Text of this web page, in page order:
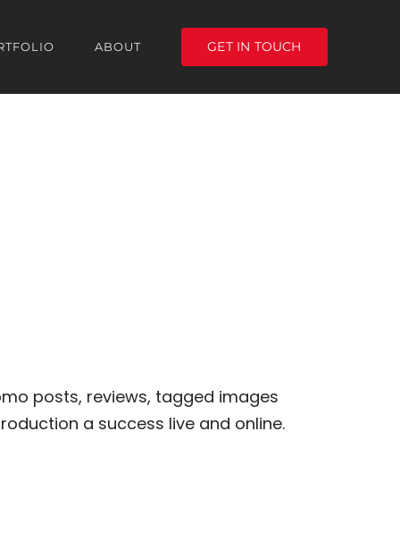
ABOUT GET IN TOUCH
posts, reviews, tagged images
a success live and online.